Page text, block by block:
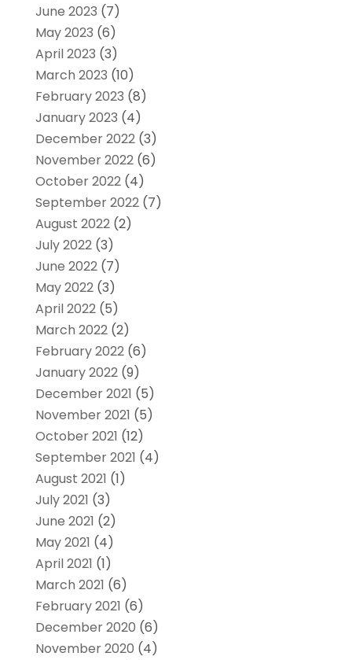
June 2023 (7)
May 2023 (6)
April 2023 (3)
March 2023 (10)
February 2023 (8)
January 2023 (4)
December 2022(3)
November 2022(6)
October 2022(4)
September 2022(7)
August 2022(2)
July 2022(3)
June 2022(7)
May 2022(3)
April 2022(5)
March 2022(2)
February 2022(6)
January 2022(9)
December 2021 (5)
November 2021 (5)
October 2021 (12)
September 2021 (4)
August 2021 (1)
July 2021 (3)
June 2021 (2)
May 2021 (4)
April 2021 (1)
March 2021 (6)
February 2021 (6)
December 2020 (6)
November 2020 (4)